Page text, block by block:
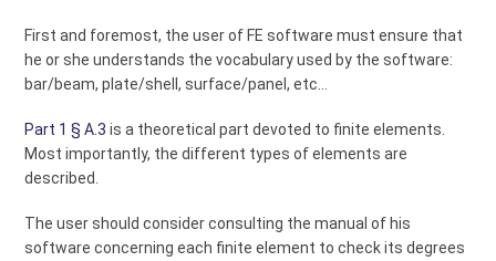
First and foremost, the user of FE software must ensure that
he or she understands the vocabulary used by the software:
bar/beam, plate/shell, surface/panel, etc...
Part 1 § A.3 is a theoretical part devoted to finite elements.
Most importantly, the different types of elements are
described.
The user should consider consulting the manual of his
software concerning each finite element to check its degrees